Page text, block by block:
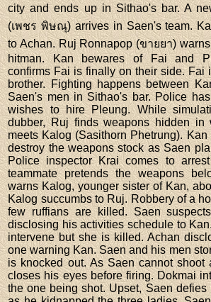
city and ends up in Sithao's bar. A
(เพชร พิษณุ) arrives in Saen's team.
to Achan. Ruj Ronnapop (ขายยา)
hitman. Kan bewares of Fai and
confirms Fai is finally on their side. Fai
brother. Fighting happens between
Saen's men in Sithao's bar. Police
wishes to hire Pleung. While
dubber, Ruj finds weapons hidden in
meets Kalog (Sasithorn Phetrung).
destroy the weapons stock as Saen
Police inspector Krai comes to
teammate pretends the weapons
warns Kalog, younger sister of Kan,
Kalog succumbs to Ruj. Robbery of a
few ruffians are killed. Saen
disclosing his activities schedule to
intervene but she is killed. Achan
one warning Kan. Saen and his men
is knocked out. As Saen cannot shoot
closes his eyes before firing. Dokmai
the one being shot. Upset, Saen